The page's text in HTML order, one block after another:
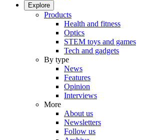
Explore
Products
Health and fitness
Optics
STEM toys and games
Tech and gadgets
By type
News
Features
Opinion
Interviews
More
About us
Newsletters
Follow us